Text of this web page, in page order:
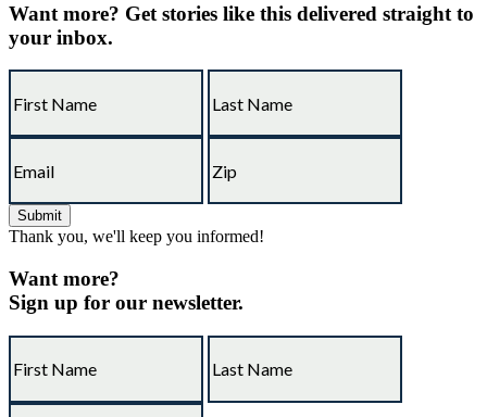
Want more? Get stories like this delivered straight to
your inbox.
Thank you, we'll keep you informed!
Want more?
Sign up for our newsletter.